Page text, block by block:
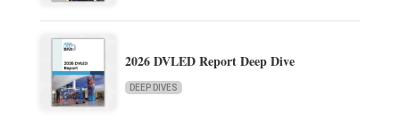
2026 DVLED Report Deep Dive
DEEP DIVES